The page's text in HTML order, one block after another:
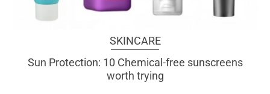
SKINCARE
Sun Protection: 10 Chemical-free sunscreens
worth trying